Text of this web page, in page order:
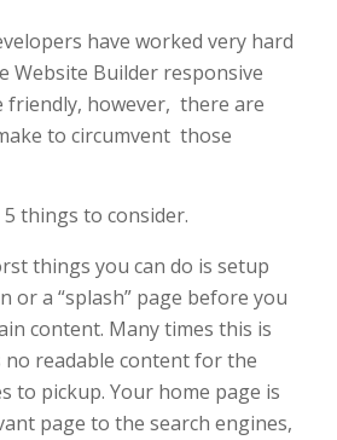
have worked very hard
Website Builder responsive
friendly, however, there are
to circumvent those
things to consider.
things you can do is setup
or a “splash” page before you
content. Many times this is
no readable content for the
to pickup. Your home page is
page to the search engines,